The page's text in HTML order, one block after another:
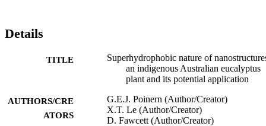
Details
TITLE
Superhydrophobic nature of
an indigenous Australian eucalyptus
plant and its potential application
AUTHORS/CRE
ATORS
G.E.J. Poinern (Author/Creator)
X.T. Le (Author/Creator)
D. Fawcett (Author/Creator)